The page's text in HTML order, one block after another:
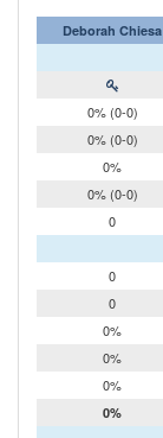
Deborah Chiesa
0% (0-0)
0% (0-0)
0%
0% (0-0)
0
0
0
0%
0%
0%
0%